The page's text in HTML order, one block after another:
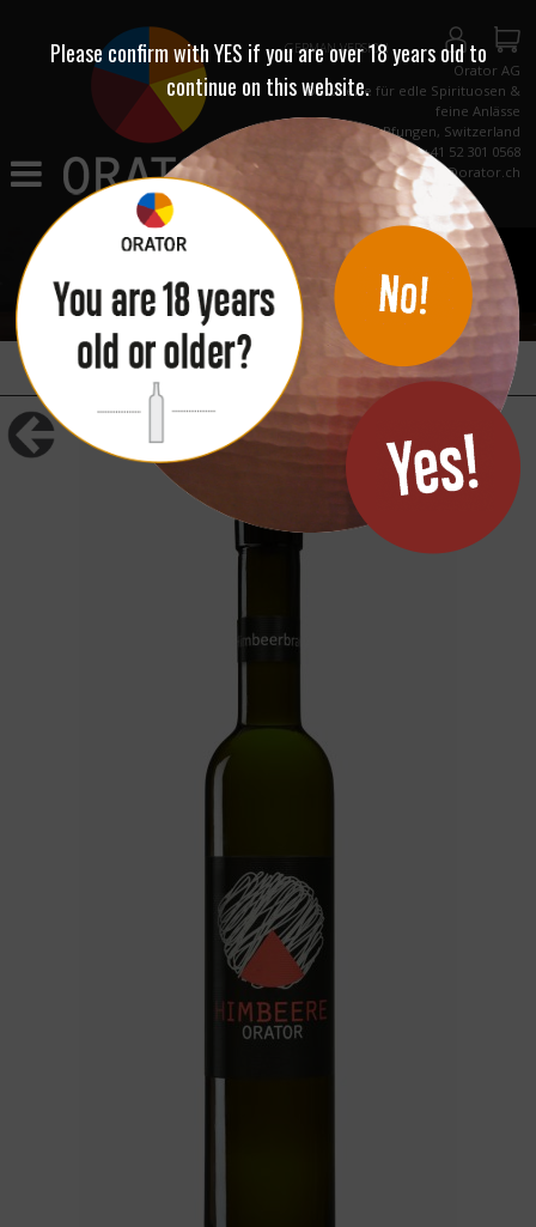
GERMAN VERSION
Orator AG
Destillerie für edle Spirituosen &
feine Anlässe
CH-8422 Pfungen, Switzerland
Phone +41 52 301 0568
info@orator.ch
Please confirm withYES if you are over 18 years old to
continue on this website.